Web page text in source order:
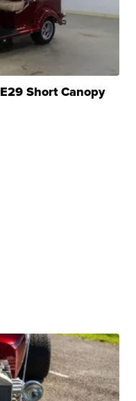
Short Canopy